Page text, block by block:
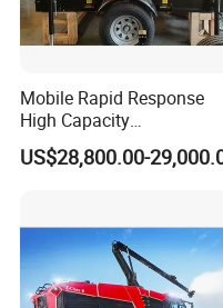
Mobile Rapid Response
High Capacity
Multifunctional Efficient
Drainage Pump Vehicle
US$28,800.00-